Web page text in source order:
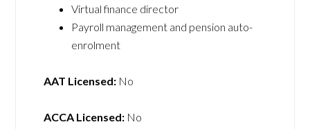
Virtual finance director
Payroll management and pension auto-
enrolment
AAT Licensed: No
ACCA Licensed: No